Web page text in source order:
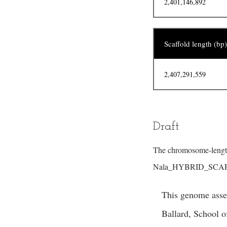
Scaffold length (bp)
2,407,291,559
Draft
The chromosome-
This genome
Ballard, School